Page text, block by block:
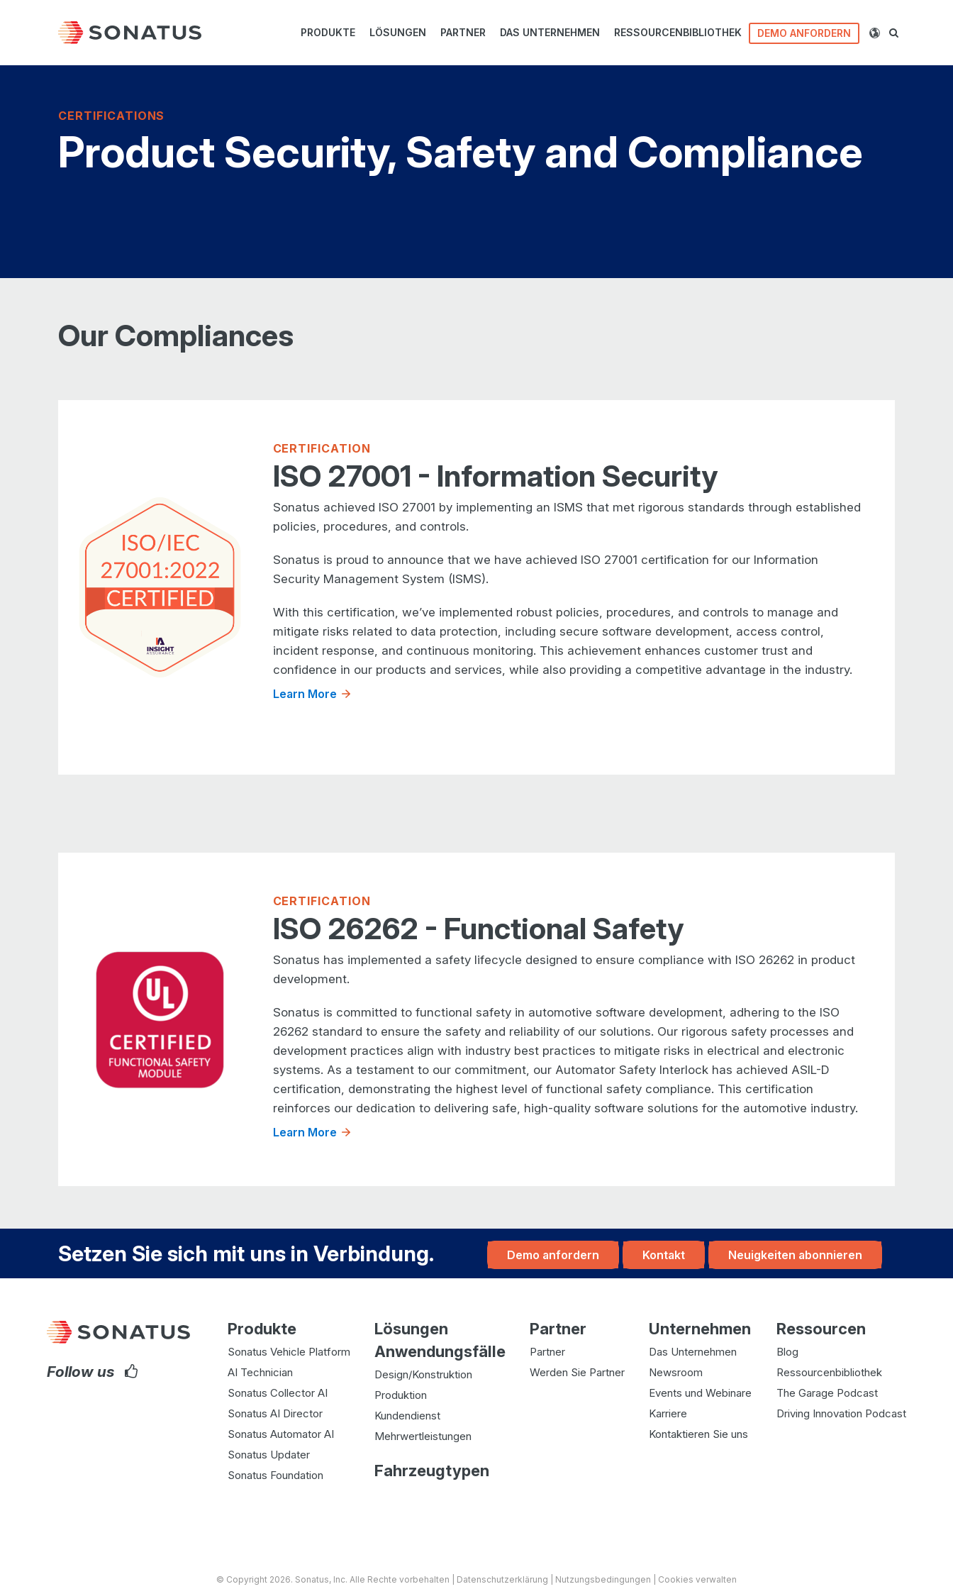
PRODUKTE LÖSUNGEN PARTNER DAS UNTERNEHMEN RESSOURCENBIBLIOTHEK DEMO ANFORDERN
CERTIFICATIONS
Product Security, Safety and Compliance
Our Compliances
CERTIFICATION
ISO 27001 - Information Security
Sonatus achieved ISO 27001 by implementing an ISMS that met rigorous standards through established
policies, procedures, and controls.
Sonatus is proud to announce that we have achieved ISO 27001 certification for our Information
Security Management System (ISMS).
With this certification, we’ve implemented robust policies, procedures, and controls to manage and
mitigate risks related to data protection, including secure software development, access control,
incident response, and continuous monitoring. This achievement enhances customer trust and
confidence in our products and services, while also providing a competitive advantage in the industry.
Learn More
CERTIFICATION
ISO 26262 - Functional Safety
Sonatus has implemented a safety lifecycle designed to ensure compliance with ISO 26262 in product
development.
Sonatus is committed to functional safety in automotive software development, adhering to the ISO
26262 standard to ensure the safety and reliability of our solutions. Our rigorous safety processes and
development practices align with industry best practices to mitigate risks in electrical and electronic
systems. As a testament to our commitment, our Automator Safety Interlock has achieved ASIL-D
certification, demonstrating the highest level of functional safety compliance. This certification
reinforces our dedication to delivering safe, high-quality software solutions for the automotive industry.
Learn More
Setzen Sie sich mit uns in Verbindung. Demo anfordern Kontakt Neuigkeiten abonnieren
Follow us
Produkte
Sonatus Vehicle Platform
AI Technician
Sonatus Collector AI
Sonatus AI Director
Sonatus Automator AI
Sonatus Updater
Sonatus Foundation
Lösungen
Anwendungsfälle
Design/Konstruktion
Produktion
Kundendienst
Mehrwertleistungen
Fahrzeugtypen
Partner
Partner
Werden Sie Partner
Unternehmen
Das Unternehmen
Newsroom
Events und Webinare
Karriere
Kontaktieren Sie uns
Ressourcen
Blog
Ressourcenbibliothek
The Garage Podcast
Driving Innovation Podcast
© Copyright 2026. Sonatus, Inc. Alle Rechte vorbehalten | Datenschutzerklärung Nutzungsbedingungen Cookies verwalten